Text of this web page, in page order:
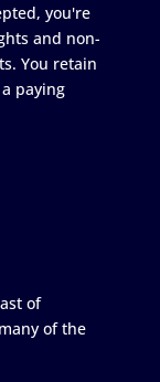
you're
and non-
You retain
paying
of
of the